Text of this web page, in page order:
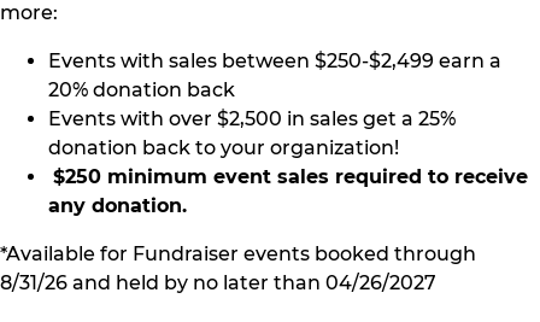
more:
Events with sales between $250-$2,499 earn a
20% donation back
Events with over $2,500 in sales get a 25%
donation back to your organization!
$250 minimum event sales required to receive
any donation.
*Available for Fundraiser events booked through
8/31/26 and held by no later than 04/26/2027